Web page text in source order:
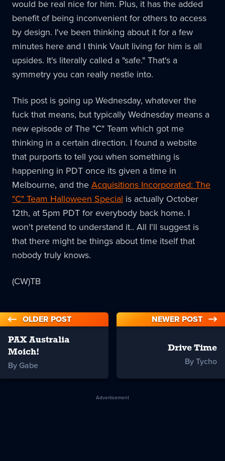
would be real nice for him. Plus, it has the added
benefit of being inconvenient for others to access
by design. I've been thinking about it for a few
minutes here and I think Vault living for him is all
upsides. It's literally called a "safe." That's a
symmetry you can really nestle into.
This post is going up Wednesday, whatever the
fuck that means, but typically Wednesday means a
new episode of The "C" Team which got me
thinking in a certain direction. I found a website
that purports to tell you when something is
happening in PDT once its given a time in
Melbourne, and theAcquisitions Incorporated: The
"C" Team Halloween Special is actually October
12th, at 5pm PDT for everybody back home. I
won't pretend to understand it.. All I'll suggest is
that there might be things about time itself that
nobody truly knows.
(CW)TB
OLDER POST
PAX Australia
Moich!
By Gabe
NEWER POST
Drive Time
By Tycho
Advertisement